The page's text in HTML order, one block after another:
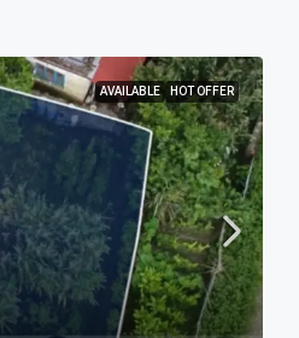
AVAILABLE HOT OFFER